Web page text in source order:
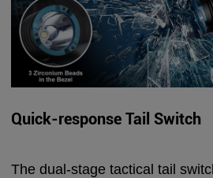
Quick-response Tail Switch
The dual-stage tactical tail